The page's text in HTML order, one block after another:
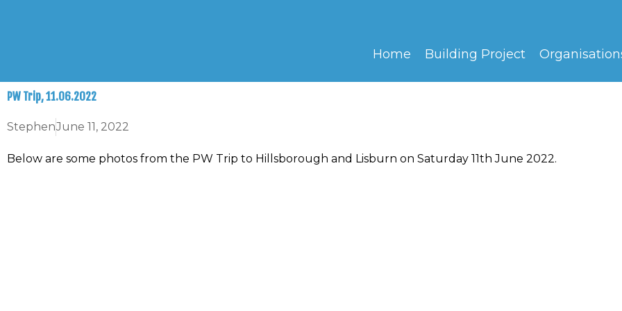
Home Building Project
PW Trip, 11.06.2022
StephenJune 11, 2022
Below are some photos from the PW Trip to Hillsborough and Lisburn on Saturday 11th June 2022.